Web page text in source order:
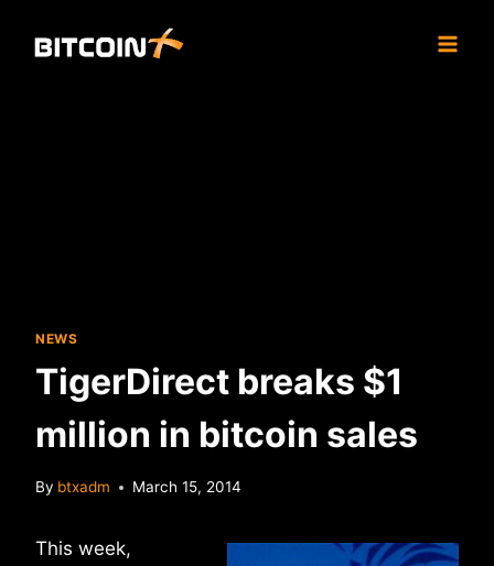
NEWS
TigerDirect breaks $1
million in bitcoin sales
By btxadm March 15, 2014
This week,